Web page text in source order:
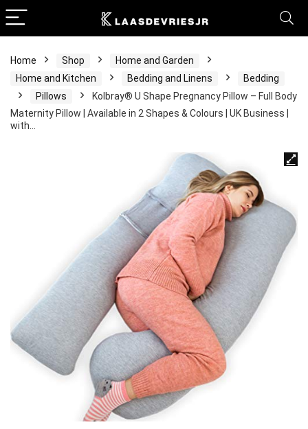
Home Shop
Home and Garden
Home and Kitchen
Bedding and Linens
Bedding
Pillows
Kolbray®️ U Shape Pregnancy Pillow – Full Body
Maternity Pillow | Available in 2 Shapes & Colours | UK Business |
with…